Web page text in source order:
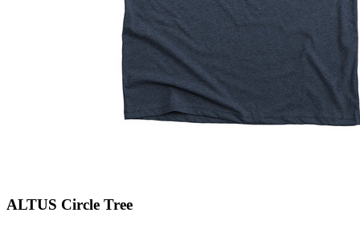
ALTUS Circle Tree